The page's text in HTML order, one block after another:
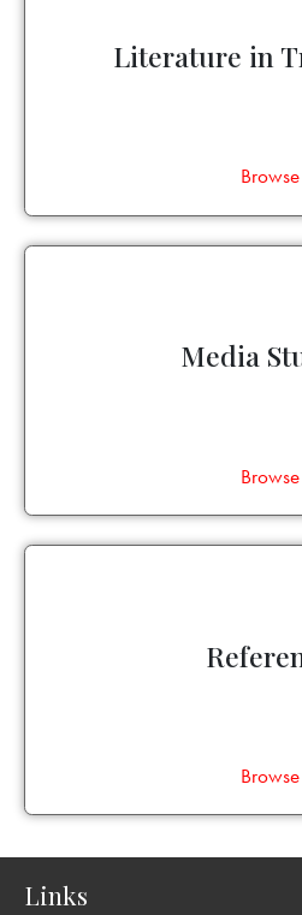
Literature in
Browse
Media
Browse
Browse
Links